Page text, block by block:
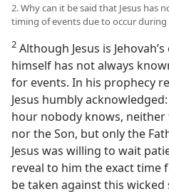
2. Why can it be said that Jesus has
timing of events due to occur
2 Although Jesus is
himself has not always
for events. In his prophecy
Jesus humbly
hour nobody knows, neither
nor the Son, but only the
Jesus was willing to wait
reveal to him the exact time
be taken against this